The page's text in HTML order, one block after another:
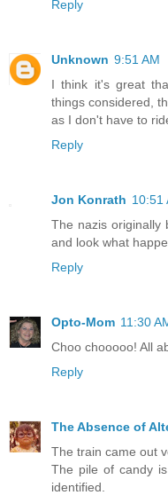
Reply
Unknown 9:51 AM
I think it's great
things considered,
as I don't have to
Reply
Jon Konrath 10:51
The nazis originally
and look what
Reply
Opto-Mom 11:30
Choo chooooo! All
Reply
The Absence of
The train came out
The pile of candy
identified.